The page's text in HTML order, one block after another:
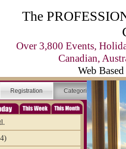
The
Over 3,800 Events,
Canadian,
Web
Registration Categories